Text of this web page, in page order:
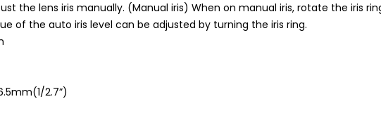
the lens iris manually. (Manual iris) When on manual iris, rotate the iris
of the auto iris level can be adjusted by turning the iris ring.
2.7”)